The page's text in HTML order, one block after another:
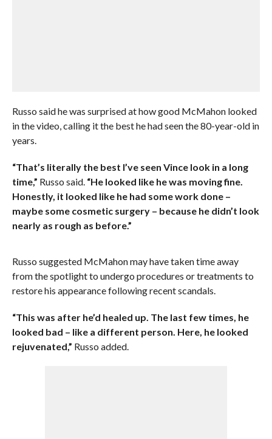
Russo said he was surprised at how good McMahon looked
in the video, calling it the best he had seen the 80-year-old in
years.
“That’s literally the best I’ve seen Vince look in a long
time,” Russo said. “He looked like he was moving fine.
Honestly, it looked like he had some work done –
maybe some cosmetic surgery – because he didn’t look
nearly as rough as before.”
Russo suggested McMahon may have taken time away
from the spotlight to undergo procedures or treatments to
restore his appearance following recent scandals.
“This was after he’d healed up. The last few times, he
looked bad – like a different person. Here, he looked
rejuvenated,” Russo added.